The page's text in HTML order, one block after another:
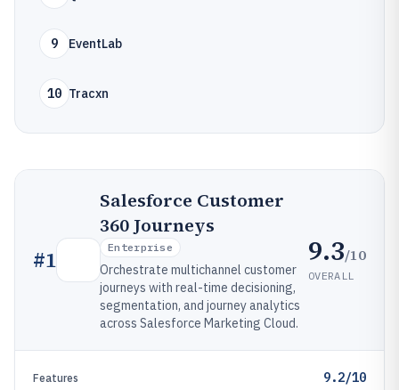
9 EventLab
10 Tracxn
#1
Salesforce Customer
360 Journeys
Enterprise
Orchestrate multichannel customer
journeys with real-time decisioning,
segmentation, and journey analytics
across Salesforce Marketing Cloud.
9.3/10
OVERALL
Features 9.2/10